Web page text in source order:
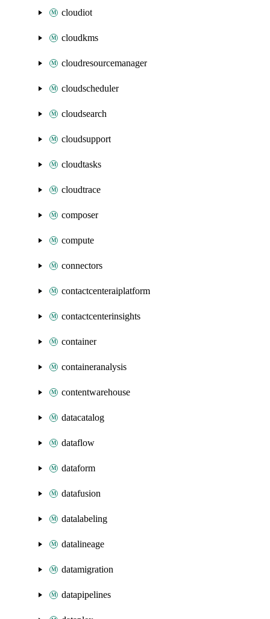
cloudiot
cloudkms
cloudresourcemanager
cloudscheduler
cloudsearch
cloudsupport
cloudtasks
cloudtrace
composer
compute
connectors
contactcenteraiplatform
contactcenterinsights
container
containeranalysis
contentwarehouse
datacatalog
dataflow
dataform
datafusion
datalabeling
datalineage
datamigration
datapipelines